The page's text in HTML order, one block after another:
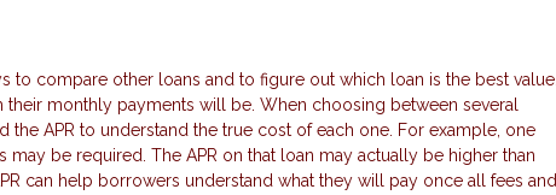
to compare other loans and to figure out which loan is the best value.
monthly payments will be. When choosing between several
APR to understand the true cost of each one. For example, one
be required. The APR on that loan may actually be higher than
can help borrowers understand what they will pay once all fees and